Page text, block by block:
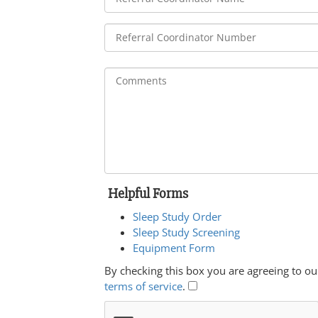
Helpful Forms
Sleep Study Order
Sleep Study Screening
Equipment Form
By checking this box you are agreeing to
terms of service.